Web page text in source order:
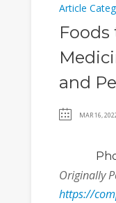
Article
Foods
and
MAR 16,
Originally
https://